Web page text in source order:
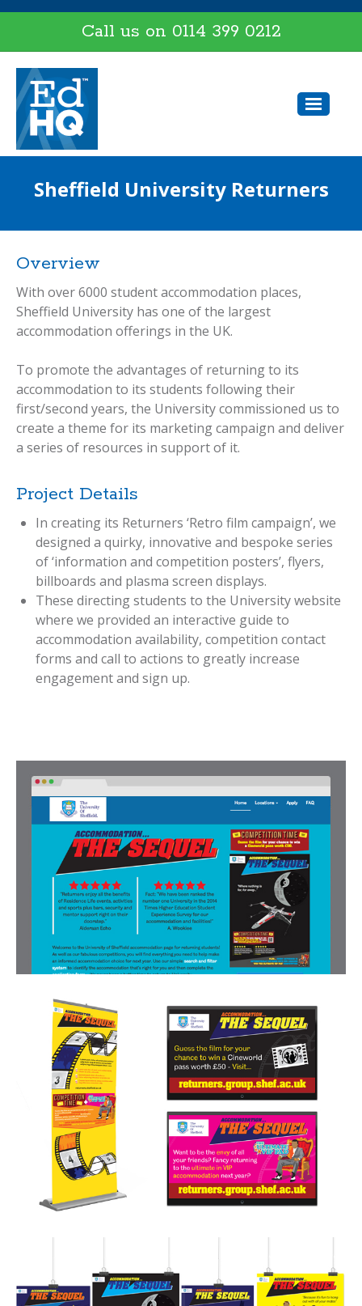
Call us on 0114 399 0212
Sheffield University Returners
Overview
With over 6000 student accommodation places,
Sheffield University has one of the largest
accommodation offerings in the UK.
To promote the advantages of returning to its
accommodation to its students following their
first/second years, the University commissioned us to
create a theme for its marketing campaign and deliver
a series of resources in support of it.
Project Details
In creating its Returners ‘Retro film campaign’, we
designed a quirky, innovative and bespoke series
of ‘information and competition posters’, flyers,
billboards and plasma screen displays.
These directing students to the University website
where we provided an interactive guide to
accommodation availability, competition contact
forms and call to actions to greatly increase
engagement and sign up.